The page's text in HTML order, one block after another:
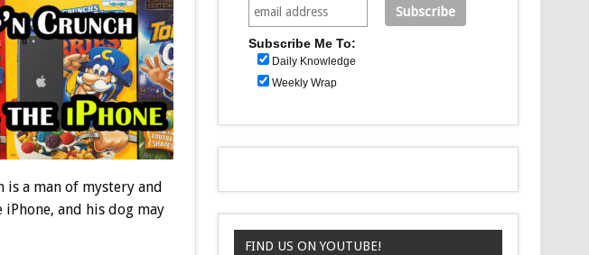
is a man of mystery and
and his dog may
Subscribe Me To:
Daily Knowledge
Weekly Wrap
FIND US ON YOUTUBE!